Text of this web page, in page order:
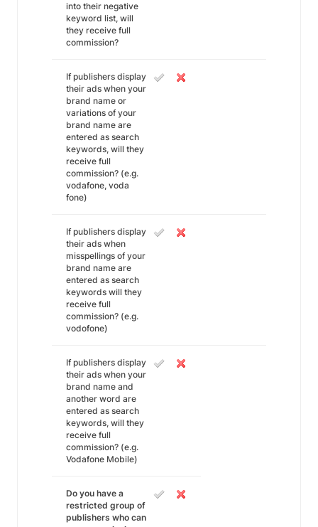
into their negative
keyword list, will
they receive full
commission?
If publishers display
their ads when your
brand name or
variations of your
brand name are
entered as search
keywords, will they
receive full
commission? (e.g.
vodafone, voda
fone)
If publishers display
their ads when
misspellings of your
brand name are
entered as search
keywords will they
receive full
commission? (e.g.
vodofone)
If publishers display
their ads when your
brand name and
another word are
entered as search
keywords, will they
receive full
commission? (e.g.
Vodafone Mobile)
Do you have a
restricted group of
publishers who can